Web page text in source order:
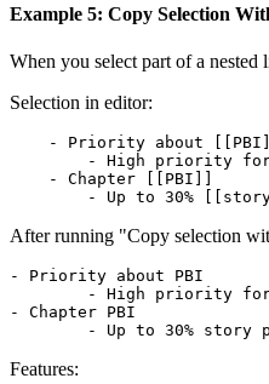
Example 5: Copy Selection
When you select part of a nested
Selection in editor:
- Priority about
- High priority
    - Chapter [[PBI]]
After running "Copy selection
- Priority about PBI
- Chapter PBI
Features: